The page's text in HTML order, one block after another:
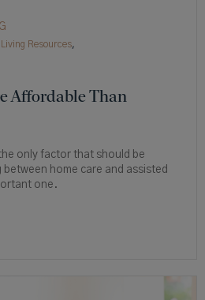
Resources,
Affordable Than
only factor that should be
home care and assisted
one.